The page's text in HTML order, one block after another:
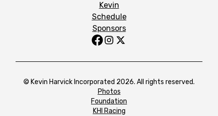
Kevin
Schedule
Sponsors
© Kevin Harvick Incorporated 2026. All rights reserved.
Photos
Foundation
KHI Racing